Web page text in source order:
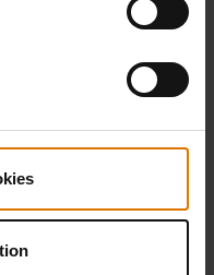
questions on compatibility